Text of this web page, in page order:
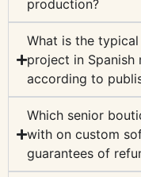
production?
What is the
project in Spanish
according to
Which senior
with on custom
guarantees of